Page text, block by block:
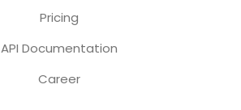
Pricing
API Documentation
Career